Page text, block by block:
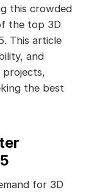
this crowded
the top 3D
This article
and
the best
for 3D